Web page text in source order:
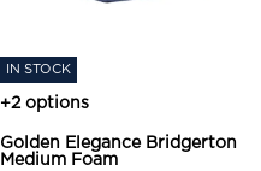
IN STOCK
+2 options
Golden Elegance Bridgerton
Medium Foam